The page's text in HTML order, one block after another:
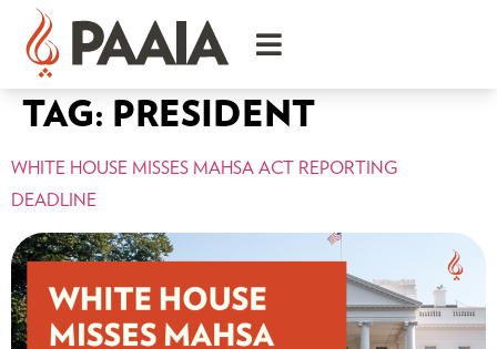
TAG: PRESIDENT
WHITE HOUSE MISSES MAHSA ACT REPORTING
DEADLINE